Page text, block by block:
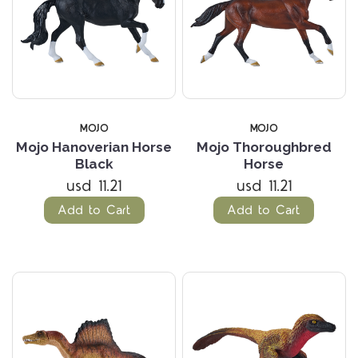
MOJO
Mojo Hanoverian Horse
Black
usd 11.21
Add to Cart
MOJO
Mojo Thoroughbred
Horse
usd 11.21
Add to Cart